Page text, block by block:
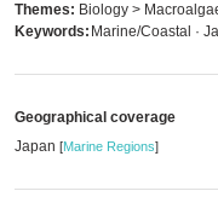
Themes: Biology >
Keywords: Marine/Coastal ·
Geographical coverage
Japan [Marine Regions]